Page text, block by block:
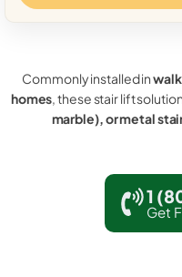
Commonly installed in
homes, these stair lift
marble), or metal
1
Get